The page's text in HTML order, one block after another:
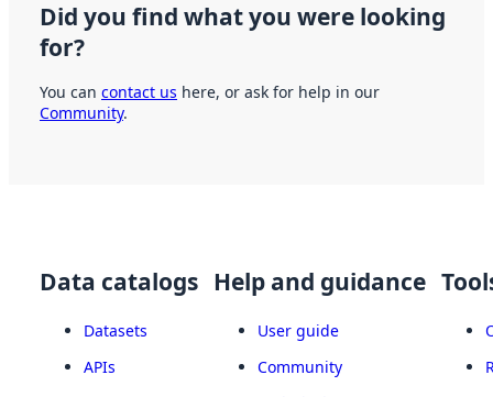
Did you find what you were looking
for?
You can contact us here, or ask for help in our
Community.
Data catalogs
Datasets
APIs
Help and guidance
User guide
Community